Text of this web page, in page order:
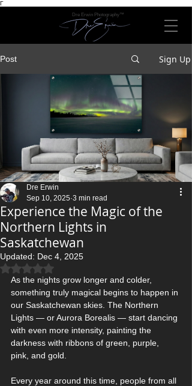
Γ
Dre Erwin Photography™
Post Sign Up
Experience the Magic of the
Northern Lights in
Saskatchewan
Dre Erwin
Sep 10, 2025 3 min read
Updated: Dec 4, 2025
Rated NaN out of 5 stars.
As the nights grow longer and colder,
something truly magical begins to happen in
our Saskatchewan skies. The Northern
Lights — or Aurora Borealis — start dancing
with even more intensity, painting the
darkness with ribbons of green, purple,
pink, and gold.
Every year around this time, people from all